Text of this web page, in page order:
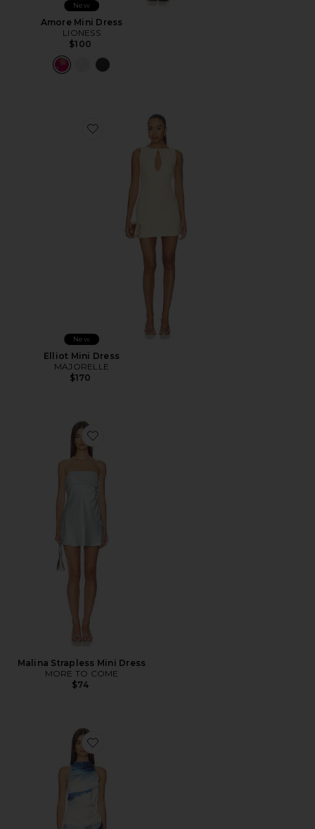
New
Amore Mini Dress
LIONESS
$100
Favorite Elliot Mini Dress
New
Elliot Mini Dress
MAJORELLE
$170
Favorite Malina Strapless Mini Dress
Malina Strapless Mini Dress
MORE TO COME
$74
Favorite Eska Halter Mini Dress